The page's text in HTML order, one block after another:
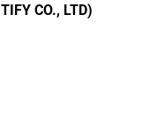
CO., LTD)